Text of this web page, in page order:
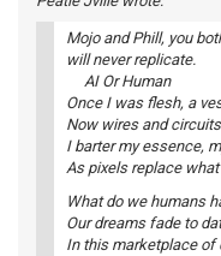
Mojo and Phill, you
will never
AI Or Human
Once I was flesh, a
Now wires and
I barter my essence,
As pixels replace
What do we humans
Our dreams fade to
In this marketplace of